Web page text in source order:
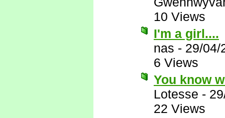
10 Views
I'm a girl....
nas - 29/04/
6 Views
You know
Lotesse -
22 Views